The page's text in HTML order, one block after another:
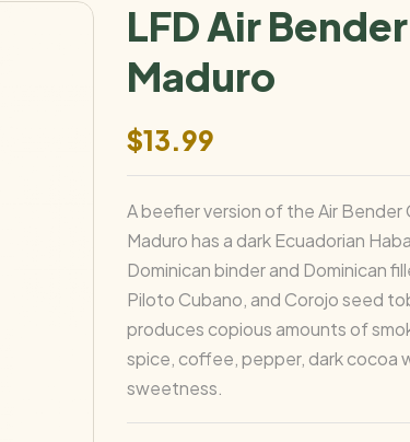
LFD Air
Maduro
$13.99
A beefier version of the Air Bender
Maduro has a dark Ecuadorian
Dominican binder and Dominican
Piloto Cubano, and Corojo seed
produces copious amounts of
spice, coffee, pepper, dark cocoa
sweetness.